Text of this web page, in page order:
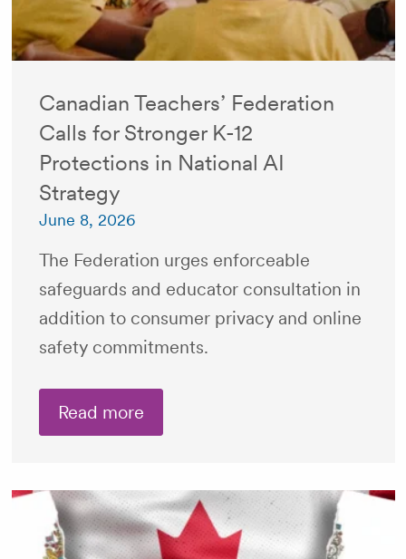
Canadian Teachers’ Federation
Calls for Stronger K-12
Protections in National AI
Strategy
June 8, 2026
The Federation urges enforceable
safeguards and educator consultation in
addition to consumer privacy and online
safety commitments.
Read more